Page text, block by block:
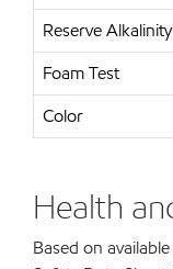
Reserve Alkalinity
Foam Test
Color
Health
Based on